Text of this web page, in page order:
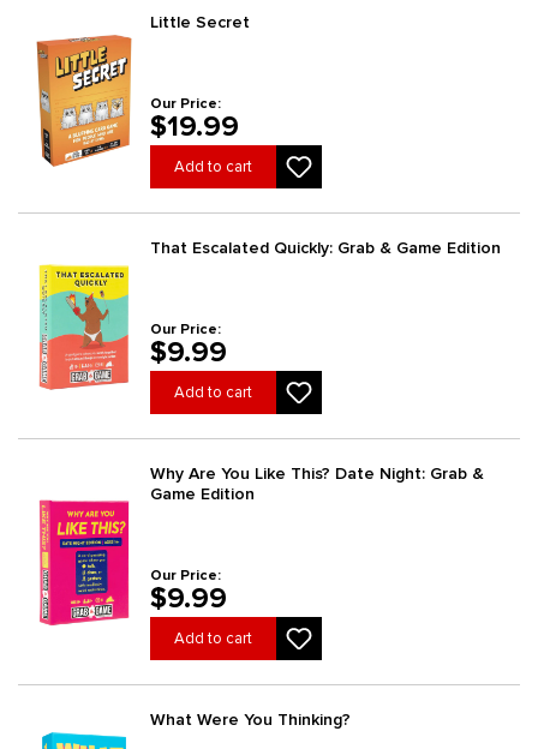
Little Secret
Our Price:
$19.99
Add to cart
That Escalated Quickly: Grab & Game Edition
Our Price:
$9.99
Add to cart
Why Are You Like This? Date Night: Grab &
Game Edition
Our Price:
$9.99
Add to cart
What Were You Thinking?